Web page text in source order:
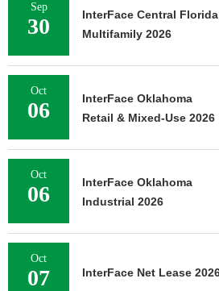
Sep
30
InterFace Central Florida
Multifamily 2026
Oct
06
InterFace Oklahoma
Retail & Mixed-Use 2026
Oct
06
InterFace Oklahoma
Industrial 2026
Oct
07 InterFace Net Lease